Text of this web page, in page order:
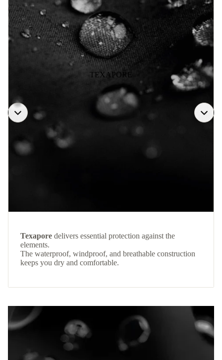
TEXAPORE
Texapore delivers essential protection against the
elements.
The waterproof, windproof, and breathable construction
keeps you dry and comfortable.